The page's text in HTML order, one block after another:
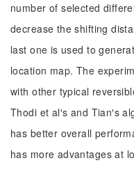
number of selected
decrease the shifting
last one is used to
location map. The
with other typical
Thodi et al′s and Tian′s
has better overall
has more advantages at